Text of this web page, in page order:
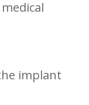
implant